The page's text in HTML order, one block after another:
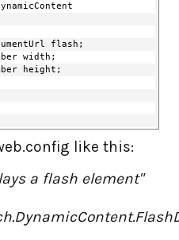
flash;
width;
height;
file ";
like this:
a flash element"